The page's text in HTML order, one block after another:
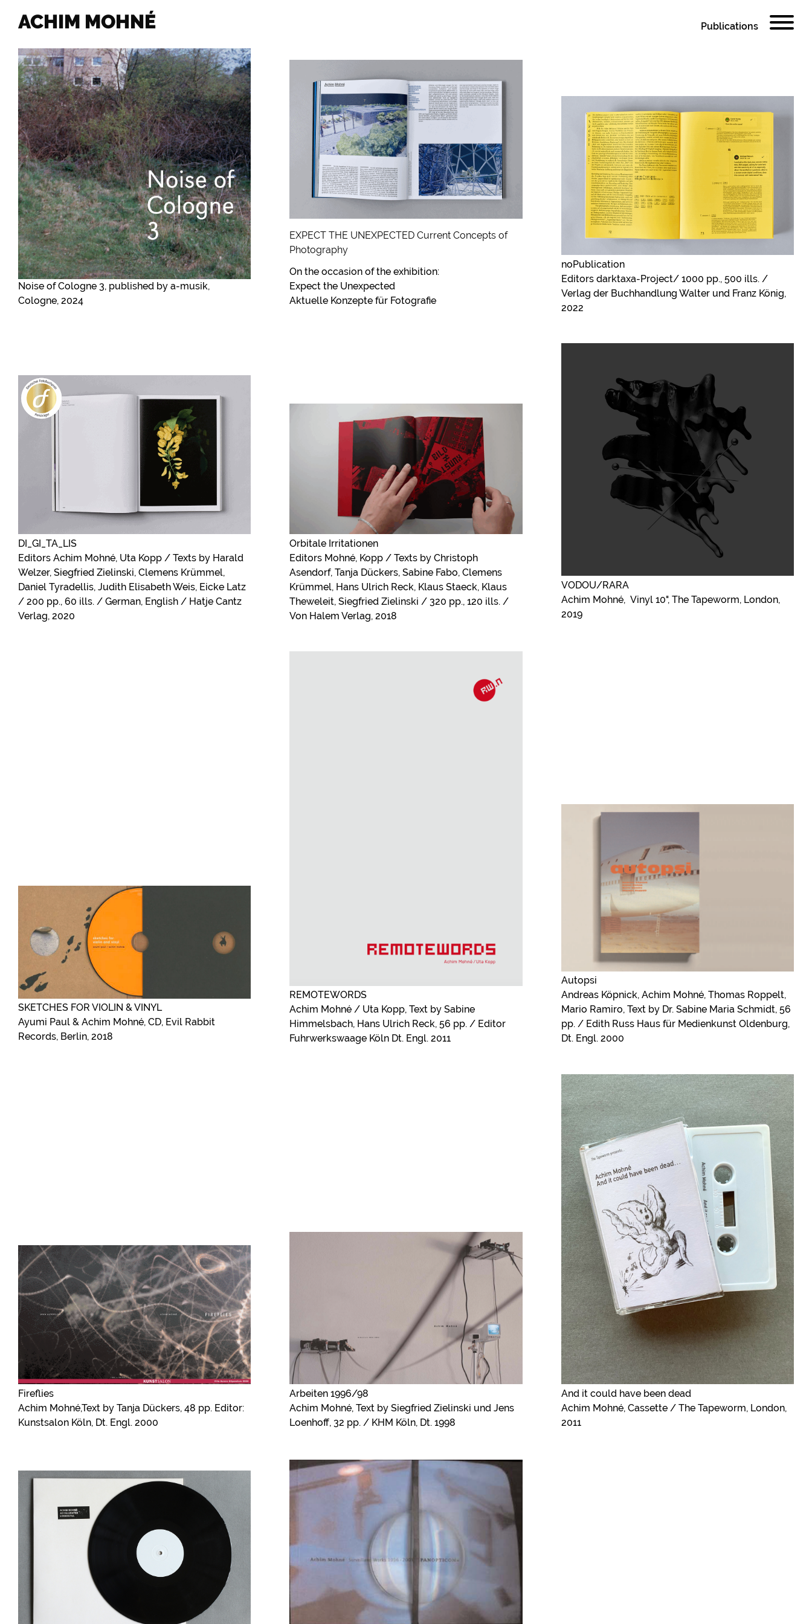
ACHIM MOHNÉ
Noise of Cologne 3, published by a-musik,
Cologne, 2024
EXPECT THE UNEXPECTED Current Concepts of
Photography
On the occasion of the exhibition:
Expect the Unexpected
Aktuelle Konzepte für Fotografie
noPublication
Editors darktaxa-Project/ 1000 pp., 500 ills. /
Verlag der Buchhandlung Walter und Franz König,
2022
DI_GI_TA_LIS
Editors Achim Mohné, Uta Kopp / Texts by Harald
Welzer, Siegfried Zielinski, Clemens Krümmel,
Daniel Tyradellis, Judith Elisabeth Weis, Eicke Latz
/ 200 pp., 60 ills. / German, English / Hatje Cantz
Verlag, 2020
Orbitale Irritationen
Editors Mohné, Kopp / Texts by Christoph
Asendorf, Tanja Dückers, Sabine Fabo, Clemens
Krümmel, Hans Ulrich Reck, Klaus Staeck, Klaus
Theweleit, Siegfried Zielinski / 320 pp., 120 ills. /
Von Halem Verlag, 2018
VODOU/RARA
Achim Mohné, Vinyl 10", The Tapeworm, London,
2019
SKETCHES FOR VIOLIN & VINYL
Ayumi Paul & Achim Mohné, CD, Evil Rabbit
Records, Berlin, 2018
REMOTEWORDS
Achim Mohné / Uta Kopp, Text by Sabine
Himmelsbach, Hans Ulrich Reck, 56 pp. / Editor
Fuhrwerkswaage Köln Dt. Engl. 2011
Autopsi
Andreas Köpnick, Achim Mohné, Thomas Roppelt,
Mario Ramiro, Text by Dr. Sabine Maria Schmidt, 56
pp. / Edith Russ Haus für Medienkunst Oldenburg,
Dt. Engl. 2000
Fireflies
Achim Mohné,Text by Tanja Dückers, 48 pp. Editor:
Kunstsalon Köln, Dt. Engl. 2000
Arbeiten 1996/98
Achim Mohné, Text by Siegfried Zielinski und Jens
Loenhoff, 32 pp. / KHM Köln, Dt. 1998
And it could have been dead
Achim Mohné, Cassette / The Tapeworm, London,
2011
Publications